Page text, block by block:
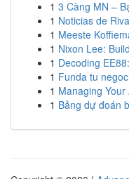
1 3 Càng MN –
1 Noticias de
1 Meeste
1 Nixon Lee:
1 Decoding
1 Funda tu
1 Managing
1 Bảng dự đoán